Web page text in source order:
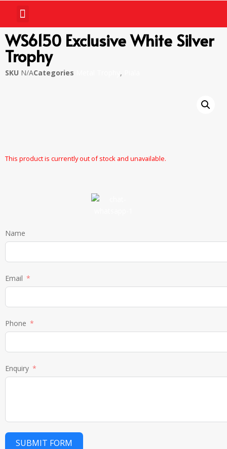
WS6150 Exclusive White Silver
Trophy
SKU N/ACategories ,
This product is currently out of stock and unavailable.
Name
Email
Phone
Enquiry
SUBMIT FORM